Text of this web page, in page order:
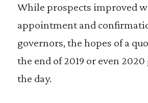
While prospects improved
appointment and
governors, the hopes of a
the end of 2019 or even
the day.